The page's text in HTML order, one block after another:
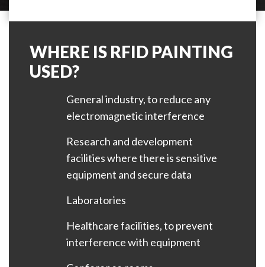
WHERE IS RFID PAINTING
USED?
General industry, to reduce any
electromagnetic interference
Research and development
facilities where there is sensitive
equipment and secure data
Laboratories
Healthcare facilities, to prevent
interference with equipment